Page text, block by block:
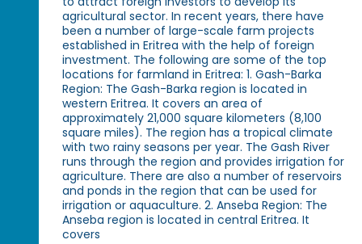
agricultural sector. In recent years, there have
been a number of large-scale farm projects
established in Eritrea with the help of foreign
investment. The following are some of the top
locations for farmland in Eritrea: 1. Gash-Barka
Region: The Gash-Barka region is located in
western Eritrea. It covers an area of
approximately 21,000 square kilometers (8,100
square miles). The region has a tropical climate
with two rainy seasons per year. The Gash River
runs through the region and provides irrigation for
agriculture. There are also a number of reservoirs
and ponds in the region that can be used for
irrigation or aquaculture. 2. Anseba Region: The
Anseba region is located in central Eritrea. It
covers